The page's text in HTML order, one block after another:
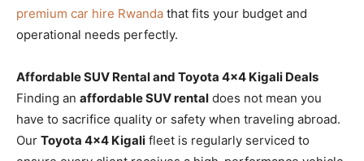
premium car hire Rwanda that fits your budget and
operational needs perfectly.
Affordable SUV Rental and Toyota 4×4 Kigali Deals
Finding an affordable SUV rental does not mean you
have to sacrifice quality or safety when traveling abroad.
Our Toyota 4×4 Kigali fleet is regularly serviced to